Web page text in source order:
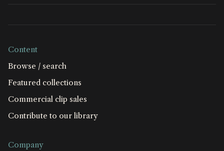
Content
Browse / search
Featured collections
Commercial clip sales
Contribute to our library
Company